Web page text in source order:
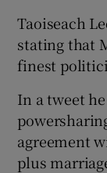
Taoiseach
stating that
finest
In a tweet
agreement
plus